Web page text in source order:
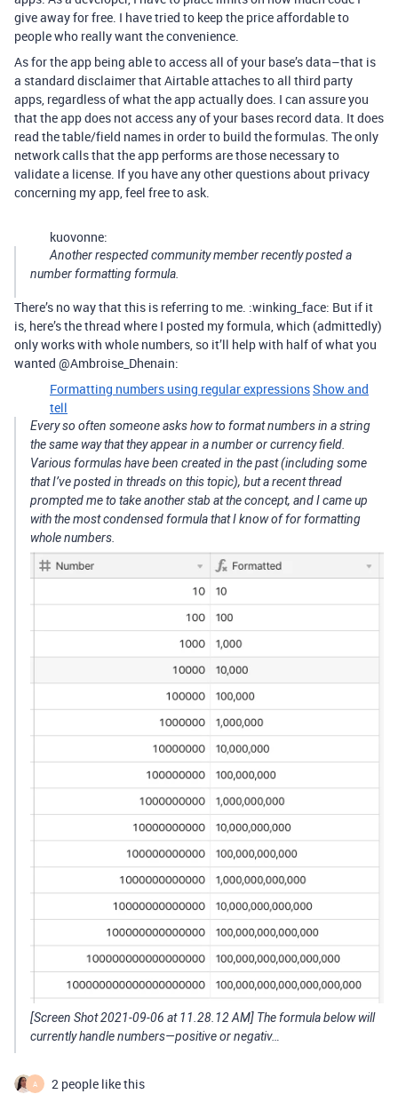
give away for free. I have tried to keep the price affordable to
people who really want the convenience.
As for the app being able to access all of your base’s data–that is
a standard disclaimer that Airtable attaches to all third party
apps, regardless of what the app actually does. I can assure you
that the app does not access any of your bases record data. It does
read the table/field names in order to build the formulas. The only
network calls that the app performs are those necessary to
validate a license. If you have any other questions about privacy
concerning my app, feel free to ask.
kuovonne:
Another respected community member recently posted a
number formatting formula.
There’s no way that this is referring to me. :winking_face: But if it
is, here’s the thread where I posted my formula, which (admittedly)
only works with whole numbers, so it’ll help with half of what you
wanted @Ambroise_Dhenain:
Formatting numbers using regular expressionsShow and
tell
Every so often someone asks how to format numbers in a string
the same way that they appear in a number or currency field.
Various formulas have been created in the past (including some
that I’ve posted in threads on this topic), but a recent thread
prompted me to take another stab at the concept, and I came up
with the most condensed formula that I know of for formatting
whole numbers.
[Screen Shot 2021-09-06 at 11.28.12 AM] The formula below will
currently handle numbers—positive or negativ…
A 2 people like this